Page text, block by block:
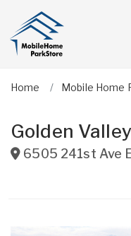
Home Mobile Home
Golden
6505 241st Ave